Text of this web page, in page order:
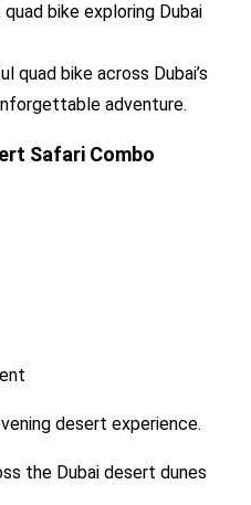
across Dubai’s
adventure.
Safari Combo
desert experience.